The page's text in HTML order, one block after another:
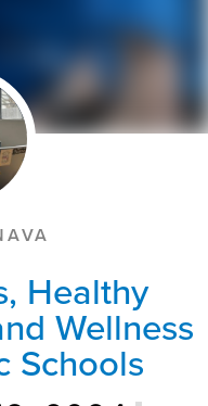
Healthy
Wellness
Schools